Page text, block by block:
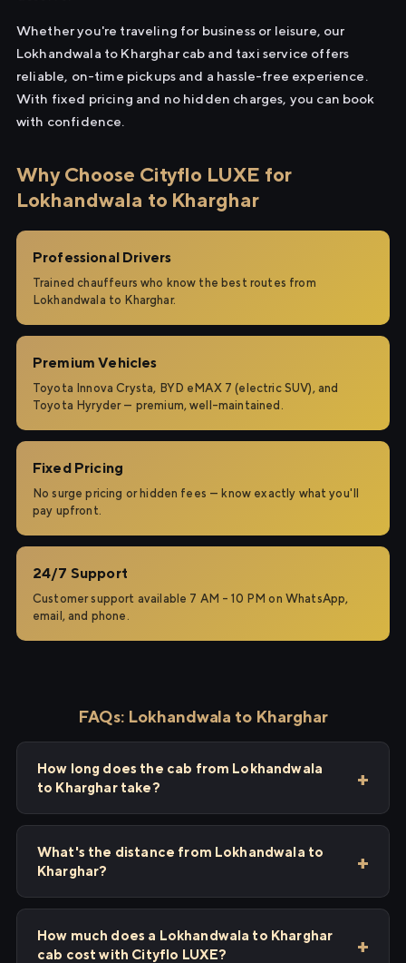
Whether you're traveling for business or leisure, our
Lokhandwala to Kharghar cab and taxi service offers
reliable, on-time pickups and a hassle-free experience.
With fixed pricing and no hidden charges, you can book
with confidence.
Why Choose Cityflo LUXE for
Lokhandwala to Kharghar
Professional Drivers
Trained chauffeurs who know the best routes from
Lokhandwala to Kharghar.
Premium Vehicles
Toyota Innova Crysta, BYD eMAX 7 (electric SUV), and
Toyota Hyryder — premium, well-maintained.
Fixed Pricing
No surge pricing or hidden fees — know exactly what you'll
pay upfront.
24/7 Support
Customer support available 7 AM – 10 PM on WhatsApp,
email, and phone.
FAQs: Lokhandwala to Kharghar
How long does the cab from Lokhandwala
to Kharghar take?
What's the distance from Lokhandwala to
Kharghar?
How much does a Lokhandwala to Kharghar
cab cost with Cityflo LUXE?